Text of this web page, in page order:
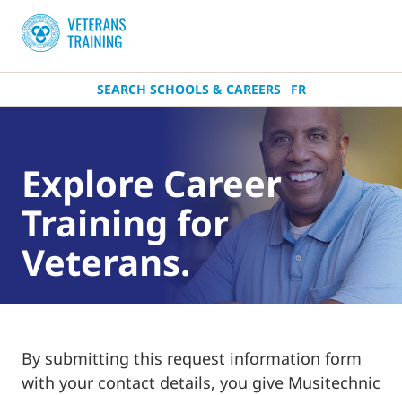
SEARCH SCHOOLS & CAREERS FR
Explore Career
Training for
Veterans.
By submitting this request information form
with your contact details, you give Musitechnic